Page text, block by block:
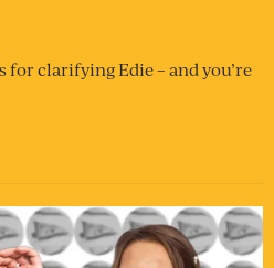
for clarifying Edie – and you’re